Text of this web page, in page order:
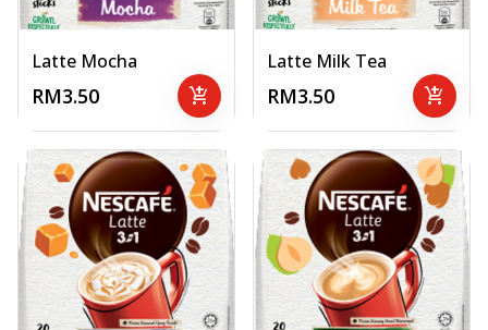
Latte Mocha
RM3.50 add_shopping_cart
Latte Milk Tea
RM3.50 add_shopping_cart